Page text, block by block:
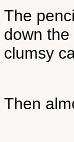
The
down
clumsy
Then